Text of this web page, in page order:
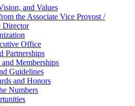
and Values
the Associate Vice Provost /
Director
Office
Partnerships
and Memberships
Guidelines
and Honors
Numbers